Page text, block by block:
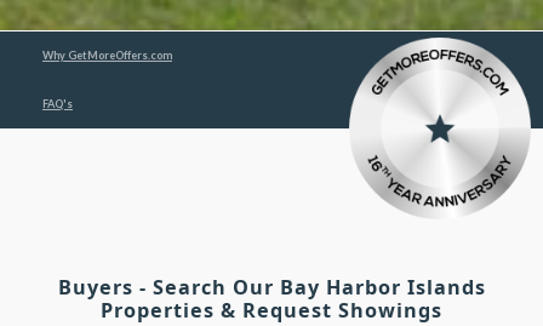
Why GetMoreOffers.com
FAQ's
Buyers - Search Our Bay Harbor Islands
Properties & Request Showings